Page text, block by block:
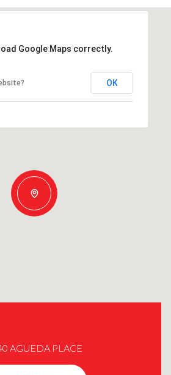
Google Maps correctly.
OK
AGUEDA PLACE